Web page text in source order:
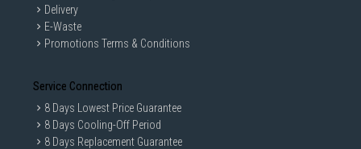
Delivery
E-Waste
Promotions Terms & Conditions
Service Connection
8 Days Lowest Price Guarantee
8 Days Cooling-Off Period
8 Days Replacement Guarantee